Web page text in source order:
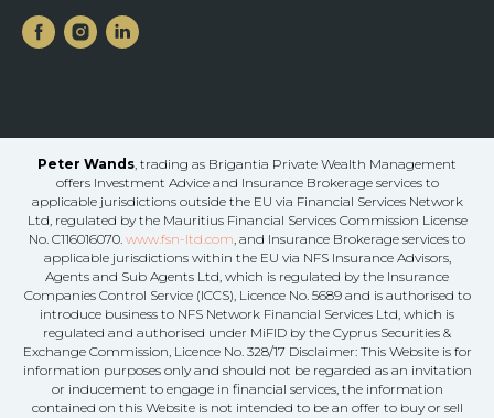
Peter Wands, trading as Brigantia Private Wealth Management
offers Investment Advice and Insurance Brokerage services to
applicable jurisdictions outside the EU via Financial Services Network
Ltd, regulated by the Mauritius Financial Services Commission License
No. C116016070. www.fsn-ltd.com, and Insurance Brokerage services to
applicable jurisdictions within the EU via NFS Insurance Advisors,
Agents and Sub Agents Ltd, which is regulated by the Insurance
Companies Control Service (ICCS), Licence No. 5689 and is authorised to
introduce business to NFS Network Financial Services Ltd, which is
regulated and authorised under MiFID by the Cyprus Securities &
Exchange Commission, Licence No. 328/17 Disclaimer: This Website is for
information purposes only and should not be regarded as an invitation
or inducement to engage in financial services, the information
contained on this Website is not intended to be an offer to buy or sell